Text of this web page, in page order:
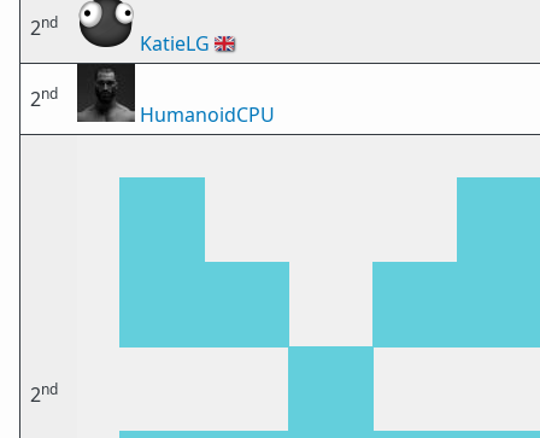
2nd
KatieLG 🇬🇧
2nd
HumanoidCPU
2nd